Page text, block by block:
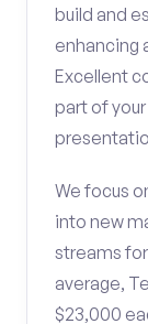
build and
enhancing
Excellent
part of
We focus
into new
streams
average,
$23,000